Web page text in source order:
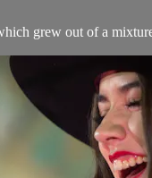
grew out of a